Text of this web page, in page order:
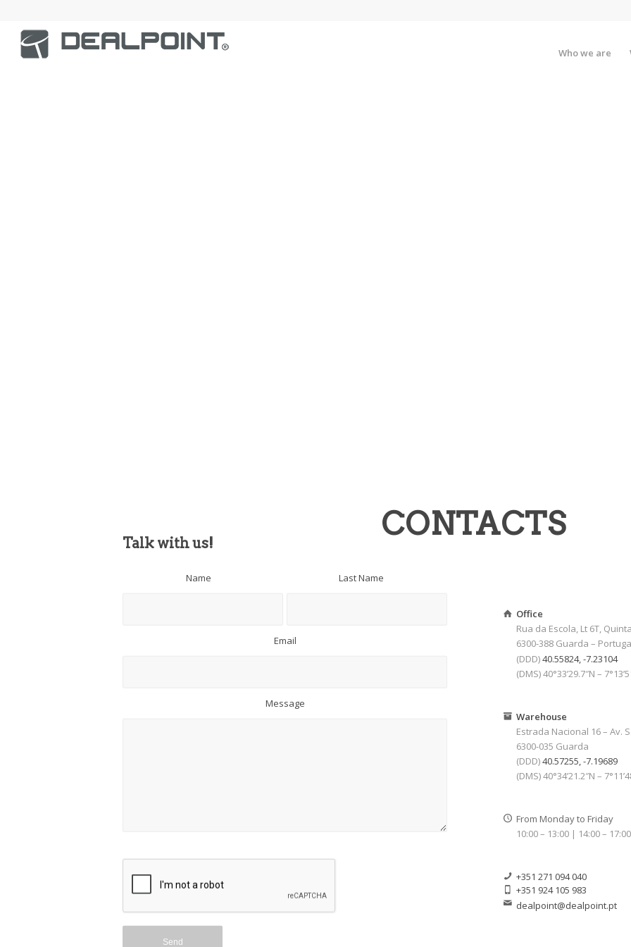
Who we are
CONTACTS
Talk with us!
Name Last Name
Email
Message
Office
Rua da Escola, Lt 6T,
6300-388 Guarda –
(DDD)40.55824, -7.23104
(DMS) 40°33’29.7″N –
Warehouse
Estrada Nacional 16 – Av.
6300-035 Guarda
(DDD)40.57255, -7.19689
(DMS) 40°34’21.2″N –
From Monday to Friday
10:00 – 13:00 | 14:00 – 17:00
+351 271 094 040
+351 924 105 983
dealpoint@dealpoint.pt